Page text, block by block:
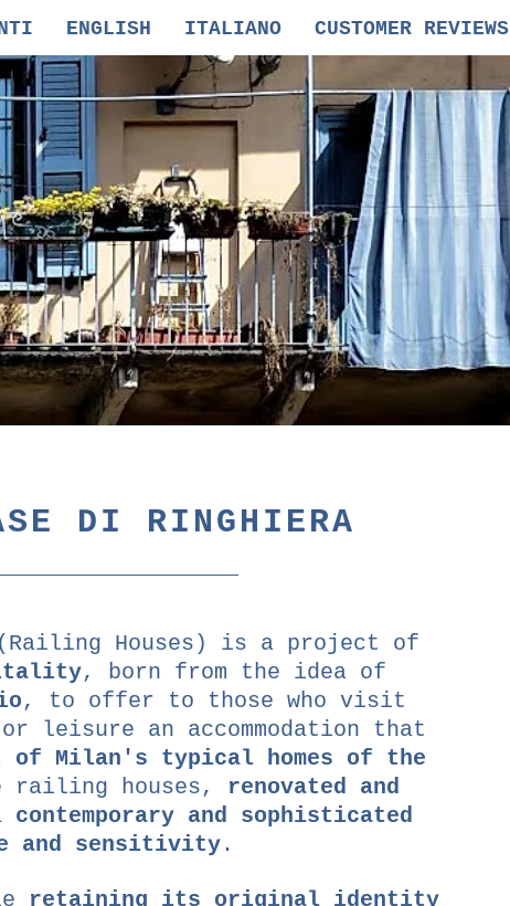
ENGLISH ITALIANO CUSTOMER REVIEWS
DI RINGHIERA
Houses) is a project of
, born from the idea of
, to offer to those who visit
leisure an accommodation that
Milan's typical homes of the
railing houses,
renovated and
contemporary and sophisticated
and sensitivity.
retaining its original identity